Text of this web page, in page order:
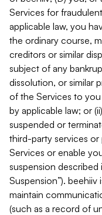
Services for
applicable law, you
the ordinary course,
creditors or similar
subject of any
dissolution, or similar
of the Services to
by applicable law; or
suspended or
third-party services
Services or enable
suspension described
Suspension”).
maintain
(such as a record of